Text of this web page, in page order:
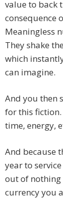
value to back
consequence
Meaningless
They shake
which
can imagine.
And you then
for this fiction.
time, energy,
And because
year to
out of nothing
currency you